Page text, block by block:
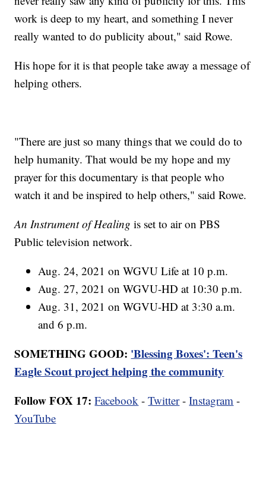
work is deep to my heart, and something I never
really wanted to do publicity about," said Rowe.
His hope for it is that people take away a message of
helping others.
"There are just so many things that we could do to
help humanity. That would be my hope and my
prayer for this documentary is that people who
watch it and be inspired to help others," said Rowe.
An Instrument of Healing is set to air on PBS
Public television network.
Aug. 24, 2021 on WGVU Life at 10 p.m.
Aug. 27, 2021 on WGVU-HD at 10:30 p.m.
Aug. 31, 2021 on WGVU-HD at 3:30 a.m.
and 6 p.m.
SOMETHING GOOD: 'Blessing Boxes': Teen's
Eagle Scout project helping the community
Follow FOX 17: Facebook -Twitter-Instagram -
YouTube